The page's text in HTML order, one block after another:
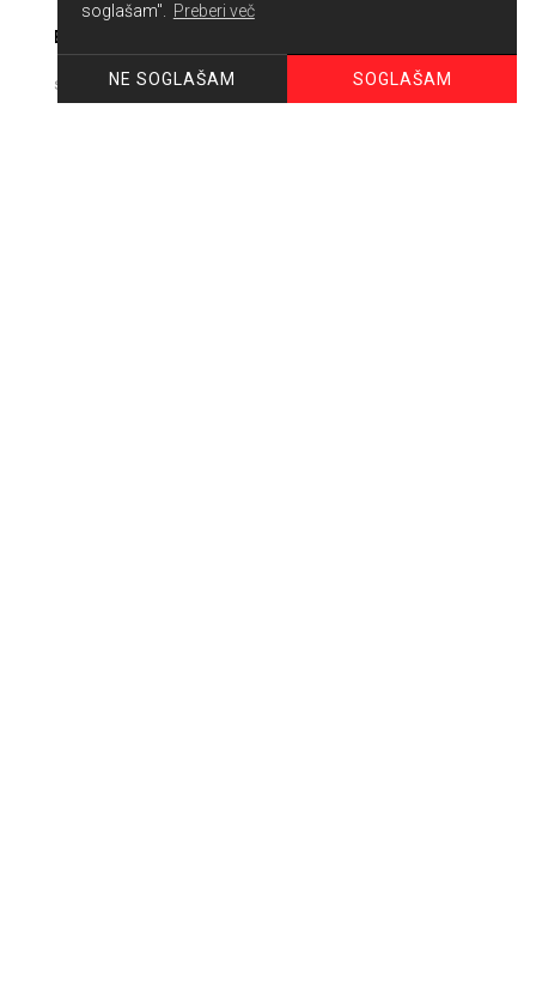
soglašam". Preberi več
NE SOGLAŠAM SOGLAŠAM
E-MAIL